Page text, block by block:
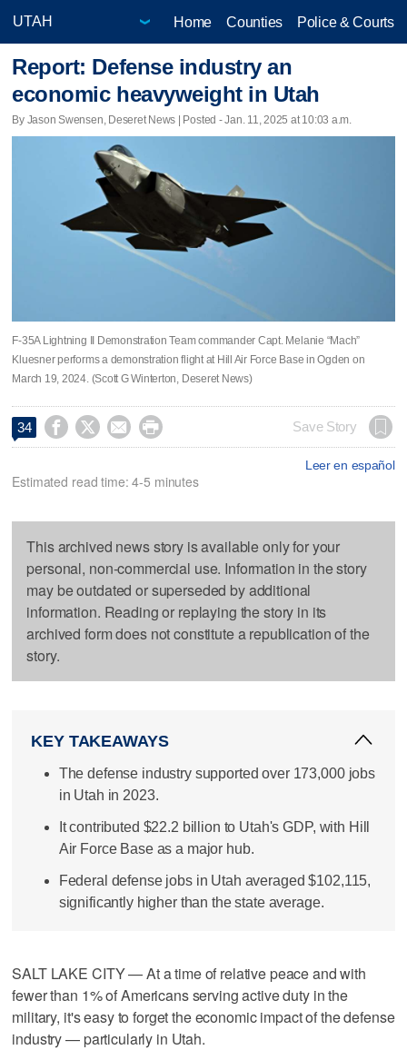
Home Counties Police & Courts
Report: Defense industry an
economic heavyweight in Utah
By Jason Swensen, Deseret News | Posted - Jan. 11, 2025 at 10:03 a.m.
F-35A Lightning II Demonstration Team commander Capt. Melanie “Mach”
Kluesner performs a demonstration flight at Hill Air Force Base in Ogden on
March 19, 2024. (Scott G Winterton, Deseret News)
34     Save Story
Leer en español
Estimated read time: 4-5 minutes
This archived news story is available only for your
personal, non-commercial use. Information in the story
may be outdated or superseded by additional
information. Reading or replaying the story in its
archived form does not constitute a republication of the
story.
KEY TAKEAWAYS
The defense industry supported over 173,000 jobs
in Utah in 2023.
It contributed $22.2 billion to Utah's GDP, with Hill
Air Force Base as a major hub.
Federal defense jobs in Utah averaged $102,115,
significantly higher than the state average.
SALT LAKE CITY — At a time of relative peace and with
fewer than 1% of Americans serving active duty in the
military, it's easy to forget the economic impact of the defense
industry — particularly in Utah.